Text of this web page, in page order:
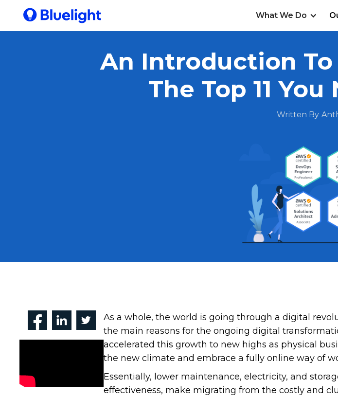
What We Do
An Introduction To
The Top 11
Written By
As a whole, the world is going through a digital
the main reasons for the ongoing digital
accelerated this growth to new highs as physical
the new climate and embrace a fully online way of
Essentially, lower maintenance, electricity, and
effectiveness, make migrating from the costly and